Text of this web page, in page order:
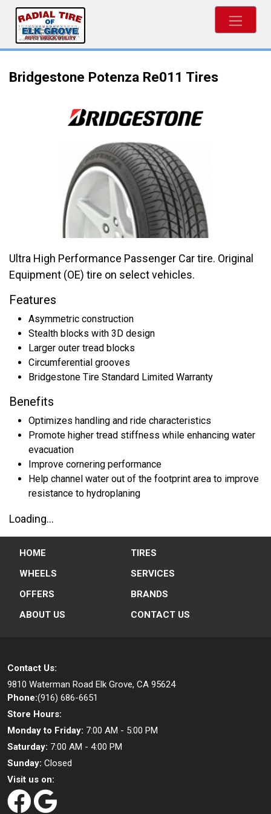
Bridgestone Potenza Re011 Tires
Ultra High Performance Passenger Car tire. Original
Equipment (OE) tire on select vehicles.
Features
Asymmetric construction
Stealth blocks with 3D design
Larger outer tread blocks
Circumferential grooves
Bridgestone Tire Standard Limited Warranty
Benefits
Optimizes handling and ride characteristics
Promote higher tread stiffness while enhancing water
evacuation
Improve cornering performance
Help channel water out of the footprint area to improve
resistance to hydroplaning
Loading...
HOME
TIRES
WHEELS
SERVICES
OFFERS
BRANDS
ABOUT US
CONTACT US
Contact Us:
9810 Waterman Road Elk Grove, CA 95624
Phone:(916) 686-6651
Store Hours:
Monday to Friday: 7:00 AM - 5:00 PM
Saturday: 7:00 AM - 4:00 PM
Sunday: Closed
Visit us on: